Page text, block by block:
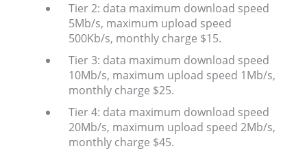
Tier 2: data maximum download speed
5Mb/s, maximum upload speed
500Kb/s, monthly charge $15.
Tier 3: data maximum download speed
10Mb/s, maximum upload speed 1Mb/s,
monthly charge $25.
Tier 4: data maximum download speed
20Mb/s, maximum upload speed 2Mb/s,
monthly charge $45.